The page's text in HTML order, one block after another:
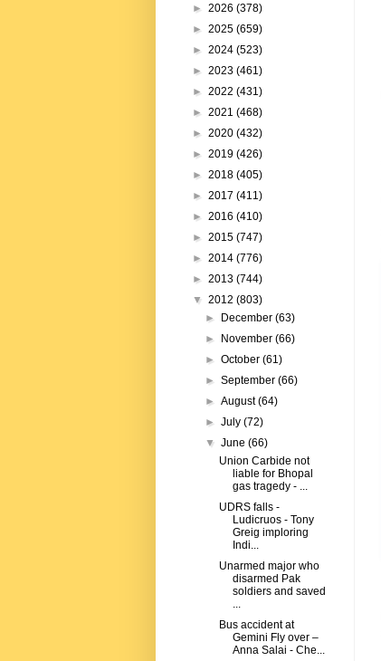
► 2026 (378)
► 2025 (659)
► 2024 (523)
► 2023 (461)
► 2022 (431)
► 2021 (468)
► 2020 (432)
► 2019 (426)
► 2018 (405)
► 2017 (411)
► 2016 (410)
► 2015 (747)
► 2014 (776)
► 2013 (744)
▼ 2012 (803)
►
December(63)
►
November(66)
►October(61)
►September(66)
►August(64)
►July(72)
▼June(66)
Union Carbide not
liable for Bhopal
gas tragedy - ...
UDRS falls -
Ludicruos - Tony
Greig imploring
Indi...
Unarmed major who
disarmed Pak
soldiers and saved
...
Bus accident at
Gemini Fly over –
Anna Salai - Che...